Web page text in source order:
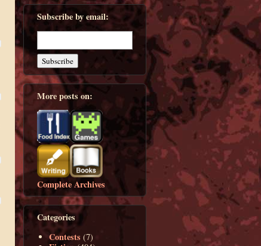
Subscribe by email:
More posts on:
Complete Archives
Categories
Contests (7)